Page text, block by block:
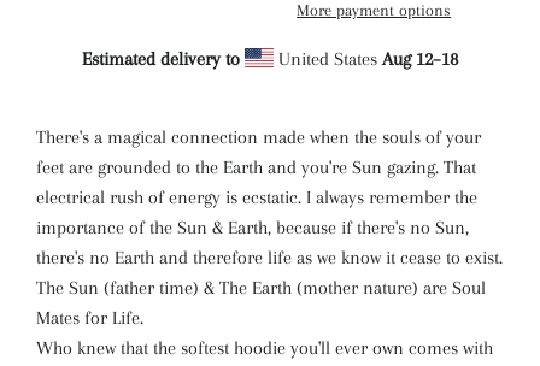
More payment options
Estimated delivery to United StatesAug 12⁠–18
There's a magical connection made when the souls of your
feet are grounded to the Earth and you're Sun gazing. That
electrical rush of energy is ecstatic. I always remember the
importance of the Sun & Earth, because if there's no Sun,
there's no Earth and therefore life as we know it cease to exist.
The Sun (father time) & The Earth (mother nature) are Soul
Mates for Life.
Who knew that the softest hoodie you'll ever own comes with